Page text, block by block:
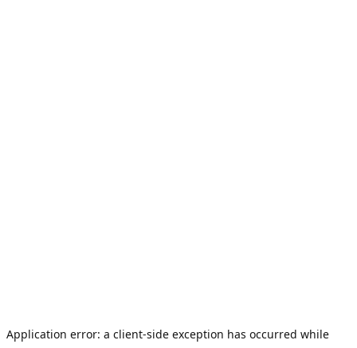
Application error: a client-side exception has occurred while